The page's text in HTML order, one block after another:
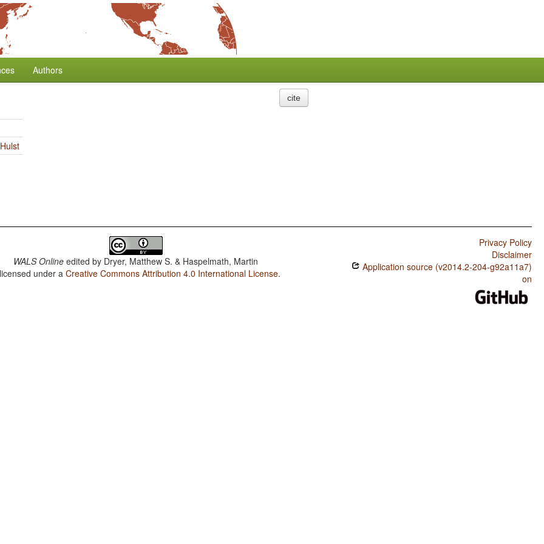
Authors
cite
WALS Online edited by Dryer, Matthew S. & Haspelmath, Martin
under aCreative Commons Attribution 4.0 International License.
Privacy Policy
Disclaimer
Application source (v2014.2-204-g92a11a7)
on